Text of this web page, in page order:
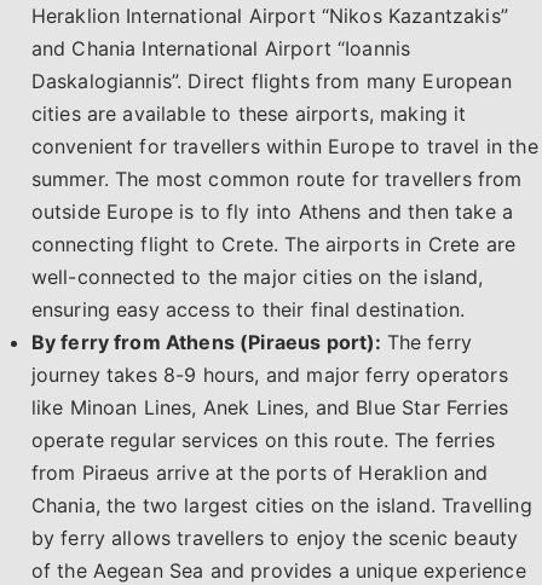
Heraklion International Airport “Nikos Kazantzakis”
and Chania International Airport “Ioannis
Daskalogiannis”. Direct flights from many European
cities are available to these airports, making it
convenient for travellers within Europe to travel in the
summer. The most common route for travellers from
outside Europe is to fly into Athens and then take a
connecting flight to Crete. The airports in Crete are
well-connected to the major cities on the island,
ensuring easy access to their final destination.
By ferry from Athens (Piraeus port): The ferry
journey takes 8-9 hours, and major ferry operators
like Minoan Lines, Anek Lines, and Blue Star Ferries
operate regular services on this route. The ferries
from Piraeus arrive at the ports of Heraklion and
Chania, the two largest cities on the island. Travelling
by ferry allows travellers to enjoy the scenic beauty
of the Aegean Sea and provides a unique experience